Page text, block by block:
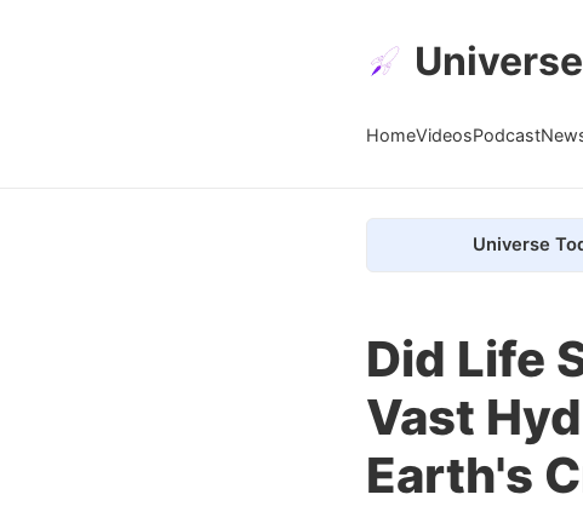
HomeVideosPodcast
Universe
Did Life
Vast
Earth's